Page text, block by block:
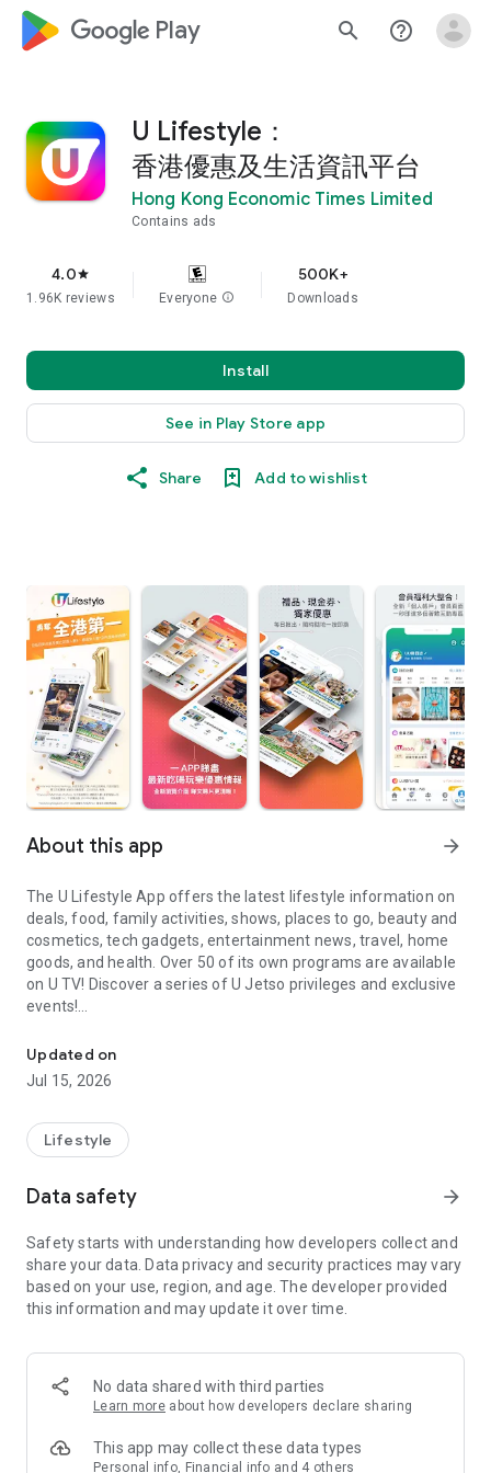
google_logo Play search help_outline
U Lifestyle：
香港優惠及生活資訊平台
Hong Kong Economic Times Limited
Contains ads
4.0star
1.96K reviews Everyone info
500K+
Downloads
Install
See in Play Store app
Share Add to wishlist
About this app arrow_forward
The U Lifestyle App offers the latest lifestyle information on
deals, food, family activities, shows, places to go, beauty and
cosmetics, tech gadgets, entertainment news, travel, home
goods, and health. Over 50 of its own programs are available
on U TV! Discover a series of U Jetso privileges and exclusive
events!
【Hong Kong Residents' Hub】
U Jetso – A one-stop shop for gifts, discounts, rewards,
receive a welcome bonus of 150 U Fun points for exciting
rewards!
Member Exclusive Activities – Enjoy exclusive free offers and
members and U Creators. Rewards include theme park
tickets, hotel buffets and staycations, supermarket vouchers,
and much more!
Anywhere】
*U GO* Best Places — Instantly access information on popular
and gather real user experiences and sharing. Refer to the "U
GO Must-Visit List" to lock in must-do recommendations, save
Updated on
Jul 15, 2026
Lifestyle
Data safety arrow_forward
Safety starts with understanding how developers collect and
share your data. Data privacy and security practices may vary
based on your use, region, and age. The developer provided
this information and may update it over time.
No data shared with third parties
Learn more about how developers declare sharing
This app may collect these data types
Personal info, Financial info and 4 others